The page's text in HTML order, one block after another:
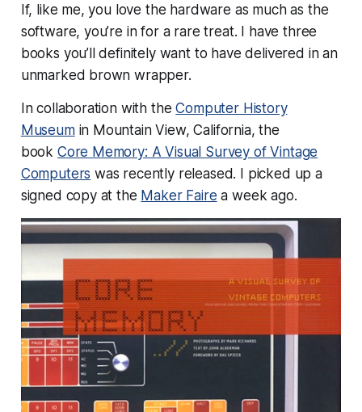
If, like me, you love the hardware as much as the
software, you’re in for a rare treat. I have three
books you’ll definitely want to have delivered in an
unmarked brown wrapper.
In collaboration with theComputer History
Museumin Mountain View, California, the
book Core Memory: A Visual Survey of Vintage
Computers was recently released. I picked up a
signed copy at the Maker Faire a week ago.